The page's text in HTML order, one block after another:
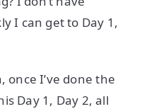
I can get to Day 1,
I’ve done the
Day 1, Day 2, all